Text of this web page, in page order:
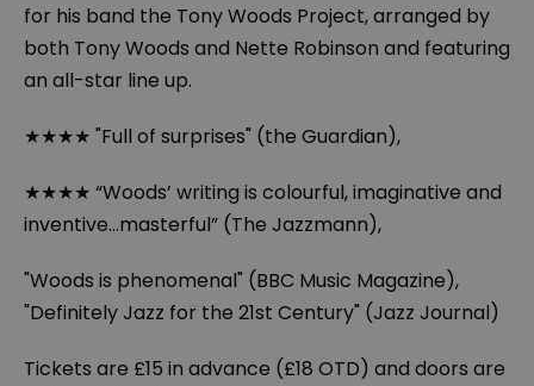
for his band the Tony Woods Project, arranged by
both Tony Woods and Nette Robinson and featuring
an all-star line up.
★★★★ "Full of surprises" (the Guardian),
★★★★ “Woods’ writing is colourful, imaginative and
inventive…masterful” (The Jazzmann),
"Woods is phenomenal" (BBC Music Magazine),
"Definitely Jazz for the 21st Century" (Jazz Journal)
Tickets are £15 in advance (£18 OTD) and doors are